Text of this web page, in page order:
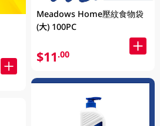
Meadows Home壓紋食物袋
(大) 100PC
$11.00